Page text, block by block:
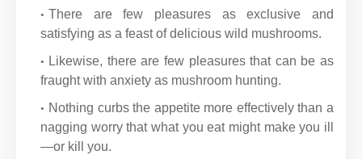
There are few pleasures as exclusive and
satisfying as a feast of delicious wild mushrooms.
Likewise, there are few pleasures that can be as
fraught with anxiety as mushroom hunting.
Nothing curbs the appetite more effectively than a
nagging worry that what you eat might make you ill
—or kill you.